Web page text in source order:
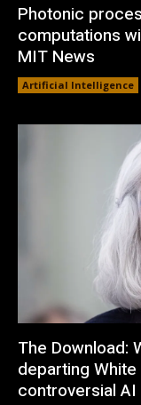
Photonic
computations
MIT News
Artificial Intelligence
The Download:
departing
controversial